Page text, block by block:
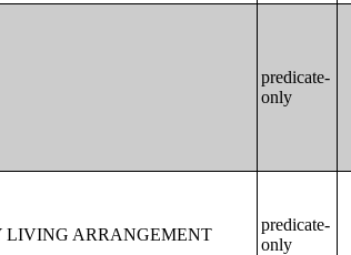
predicate-
only
LIVING ARRANGEMENT
predicate-
only